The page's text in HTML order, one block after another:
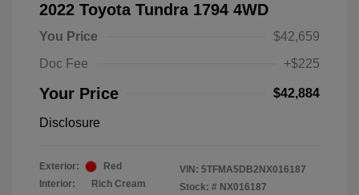
2022 Toyota Tundra 1794 4WD
You Price
$42,659
Doc Fee
+$225
Your Price $42,884
Disclosure
Exterior:
Red
Interior:
Rich Cream
VIN: 5TFMA5DB2NX016187
Stock: # NX016187